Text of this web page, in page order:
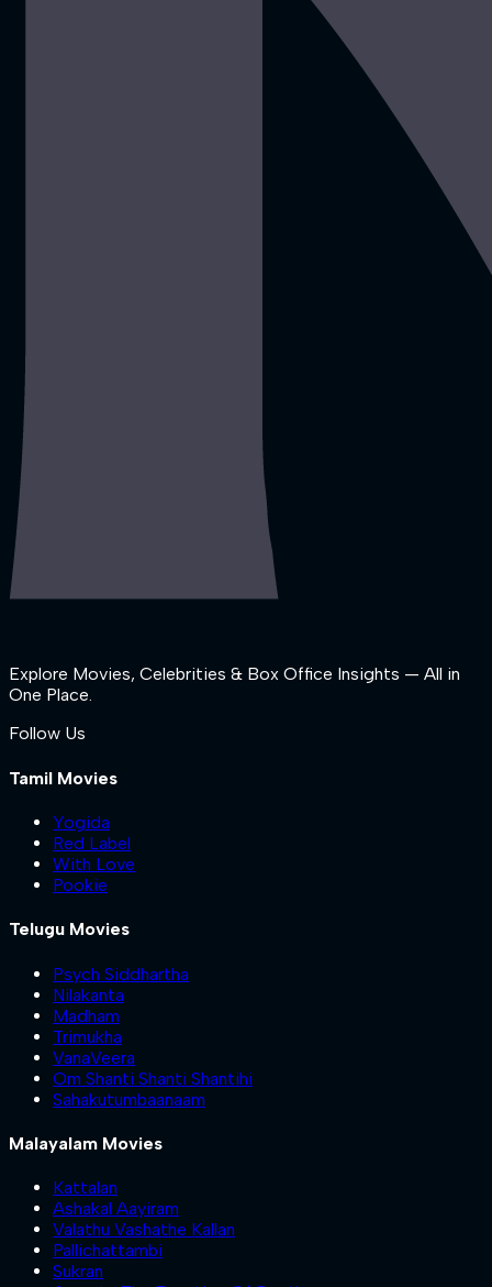
Explore Movies, Celebrities & Box Office Insights — All in
One Place.
Follow Us
Tamil Movies
Yogida
Red Label
With Love
Pookie
Telugu Movies
Psych Siddhartha
Nilakanta
Madham
Trimukha
VanaVeera
Om Shanti Shanti Shantihi
Sahakutumbaanaam
Malayalam Movies
Kattalan
Ashakal Aayiram
Valathu Vashathe Kallan
Pallichattambi
Sukran